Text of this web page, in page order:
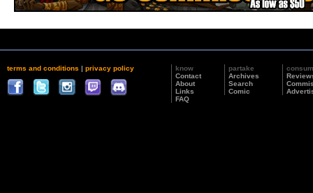
terms and conditions | privacy policy
know
Contact
About
Links
FAQ
partake
Archives
Search
Comic